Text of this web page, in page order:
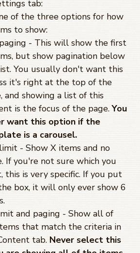
tab:
of the three options for how
to show:
- This will show the first
but show pagination below
You usually don't want this
it's right at the top of the
and showing a list of this
is the focus of the page.You
want this option if the
is a carousel.
- Show X items and no
If you're not sure which you
this is very specific. If you put
box, it will only ever show 6
and paging - Show all of
that match the criteria in
tab. Never select this